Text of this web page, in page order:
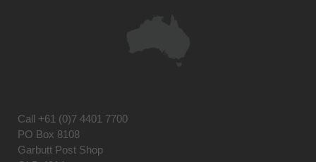
Call +61 (0)7 4401 7700
PO Box 8108
Garbutt Post Shop